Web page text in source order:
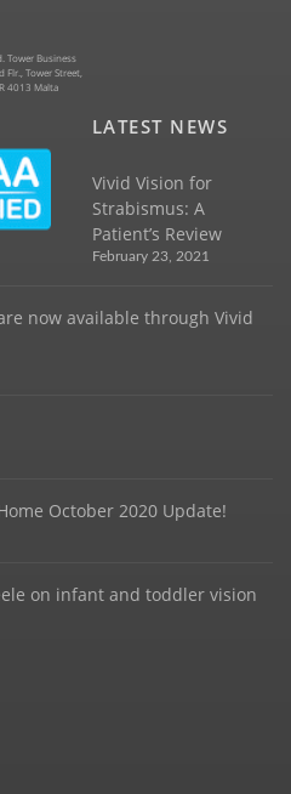
Tower Business
Flr., Tower Street,
4013 Malta
LATEST NEWS
Vivid Vision for
Strabismus: A
Patient’s Review
February 23, 2021
now available through Vivid
October 2020 Update!
on infant and toddler vision